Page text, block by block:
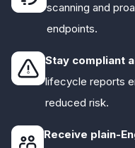
scanning and
endpoints.
Stay compliant
lifecycle reports
reduced risk.
Receive plain-